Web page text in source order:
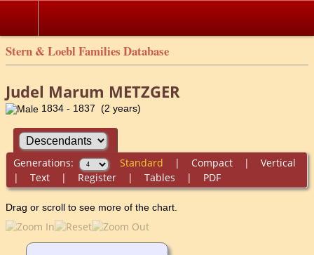
Stern & Loebl Families Database
Judel Marum METZGER
1834 - 1837 (2 years)
Generations: Standard | Compact| Vertical
| Text| Register| Tables | PDF
Drag or scroll to see more of the chart.